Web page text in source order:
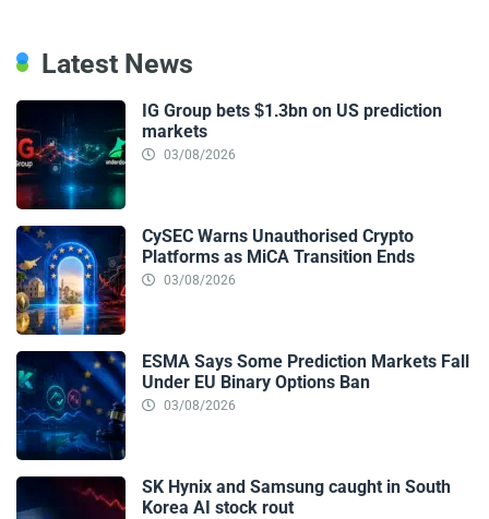
Latest News
IG Group bets $1.3bn on US prediction
markets
03/08/2026
CySEC Warns Unauthorised Crypto
Platforms as MiCA Transition Ends
03/08/2026
ESMA Says Some Prediction Markets Fall
Under EU Binary Options Ban
03/08/2026
SK Hynix and Samsung caught in South
Korea AI stock rout